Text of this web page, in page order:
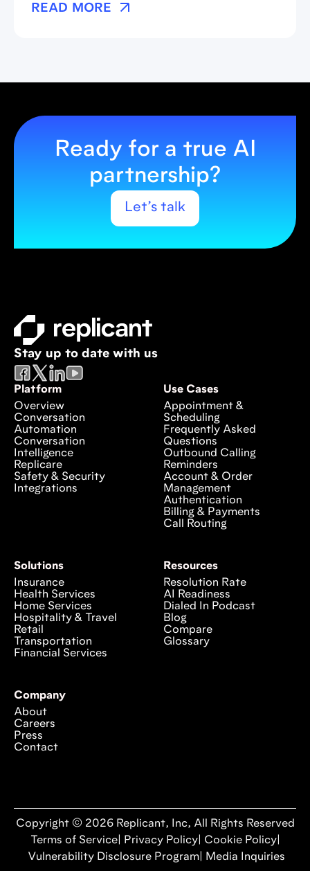
READ MORE
Ready for a true AI
partnership?
Let’s talk
Stay up to date with us
Platform
Overview
Conversation
Automation
Conversation
Intelligence
Replicare
Safety & Security
Integrations
Use Cases
Appointment &
Scheduling
Frequently Asked
Questions
Outbound Calling
Reminders
Account & Order
Management
Authentication
Billing & Payments
Call Routing
Solutions
Insurance
Health Services
Home Services
Hospitality & Travel
Retail
Transportation
Financial Services
Resources
Resolution Rate
AI Readiness
Dialed In Podcast
Blog
Compare
Glossary
Company
About
Careers
Press
Contact
Copyright © 2026 Replicant, Inc, All Rights Reserved
Terms of Service| Privacy Policy| Cookie Policy|
Vulnerability Disclosure Program
Media Inquiries